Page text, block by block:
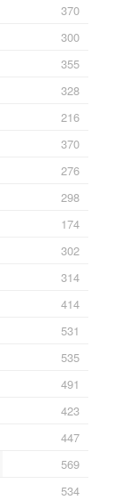
370
300
355
328
216
370
276
298
174
302
314
414
531
535
491
423
447
569
534